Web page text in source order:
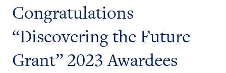
Congratulations
“Discovering the Future
Grant” 2023 Awardees